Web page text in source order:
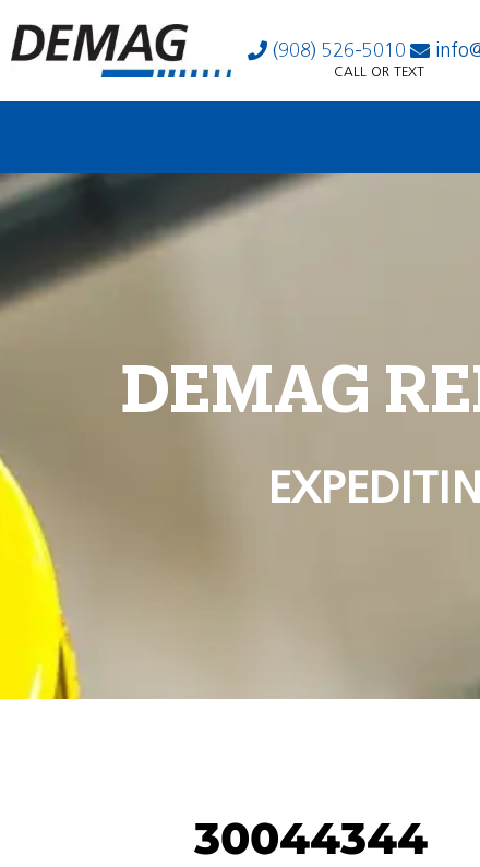
(908) 526-5010
CALL OR TEXT
DEMAG
30044344